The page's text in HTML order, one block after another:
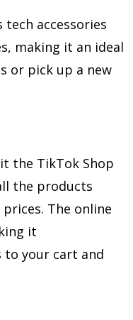
tech accessories
making it an ideal
or pick up a new
the TikTok Shop
the products
The online
it
your cart and